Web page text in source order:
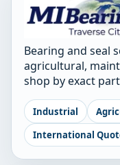
Bearing and seal
agricultural,
shop by exact
Industrial
International